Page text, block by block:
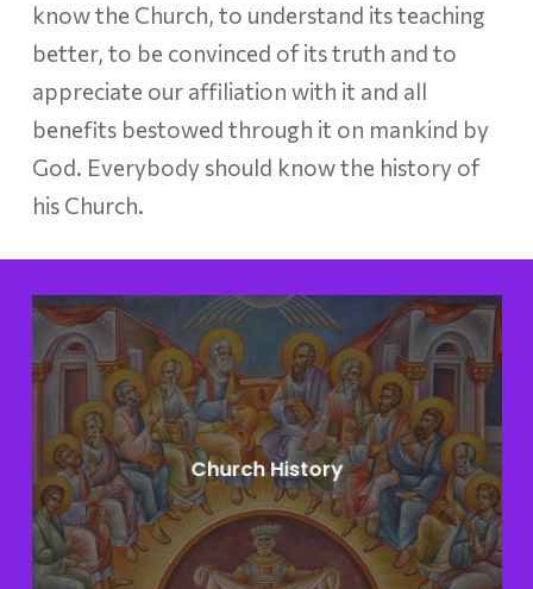
know the Church, to understand its teaching
better, to be convinced of its truth and to
appreciate our affiliation with it and all
benefits bestowed through it on mankind by
God. Everybody should know the history of
his Church.
Learn
more
Church History